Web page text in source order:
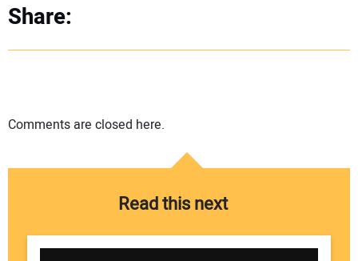
Share:
Comments are closed here.
Read this next